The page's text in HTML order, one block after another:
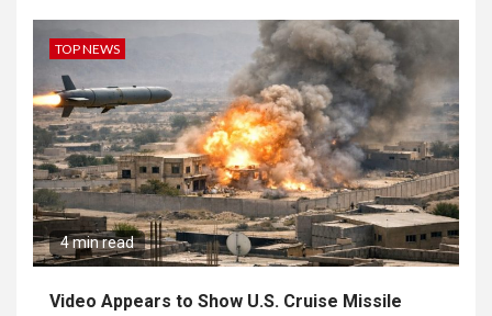
TOP NEWS
4 min read
Video Appears to Show U.S. Cruise Missile